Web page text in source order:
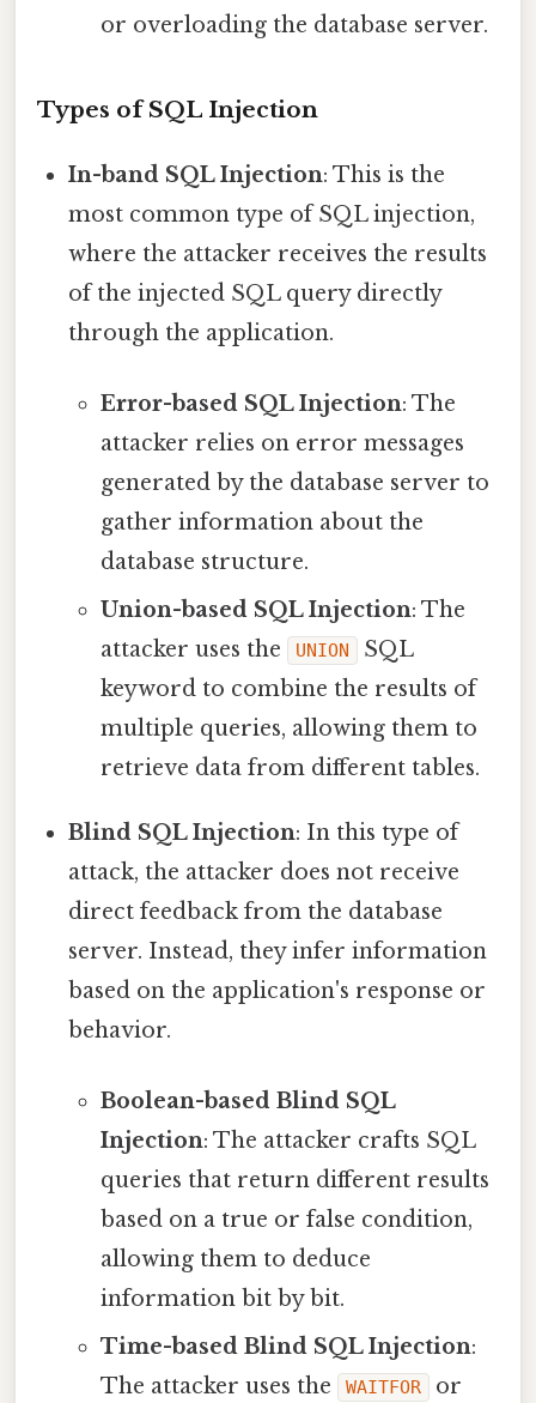
or overloading the database server.
Types of SQL Injection
In-band SQL Injection: This is the
most common type of SQL injection,
where the attacker receives the results
of the injected SQL query directly
through the application.
Error-based SQL Injection: The
attacker relies on error messages
generated by the database server to
gather information about the
database structure.
Union-based SQL Injection: The
attacker uses the
UNION
SQL
keyword to combine the results of
multiple queries, allowing them to
retrieve data from different tables.
Blind SQL Injection: In this type of
attack, the attacker does not receive
direct feedback from the database
server. Instead, they infer information
based on the application's response or
behavior.
Boolean-based Blind SQL
Injection: The attacker crafts SQL
queries that return different results
based on a true or false condition,
allowing them to deduce
information bit by bit.
Time-based Blind SQL Injection:
The attacker uses the
WAITFOR or